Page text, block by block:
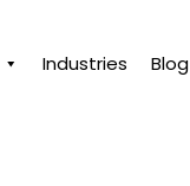
Industries Blog